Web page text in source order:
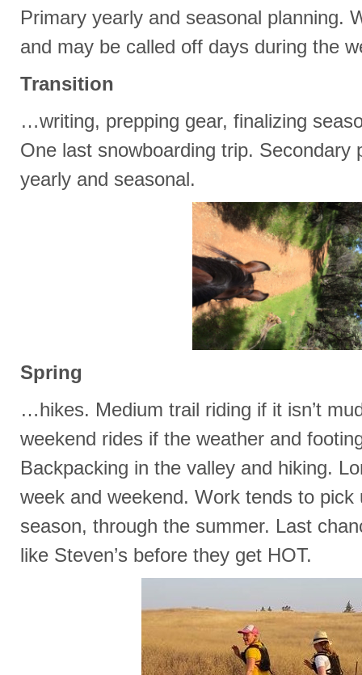
Primary yearly and seasonal planning.
and may be called off days during the
Transition
…writing, prepping gear, finalizing
One last snowboarding trip. Secondary
yearly and seasonal.
Spring
…hikes. Medium trail riding if it isn’t
weekend rides if the weather and
Backpacking in the valley and hiking.
week and weekend. Work tends to
season, through the summer. Last
like Steven’s before they get HOT.